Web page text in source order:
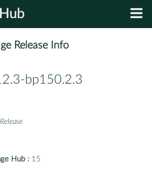
Release Info
bp150.2.3
Hub : 15